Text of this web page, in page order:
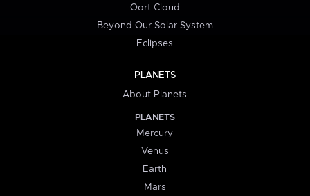
Oort Cloud
Beyond Our Solar System
Eclipses
PLANETS
About Planets
PLANETS
Mercury
Venus
Earth
Mars